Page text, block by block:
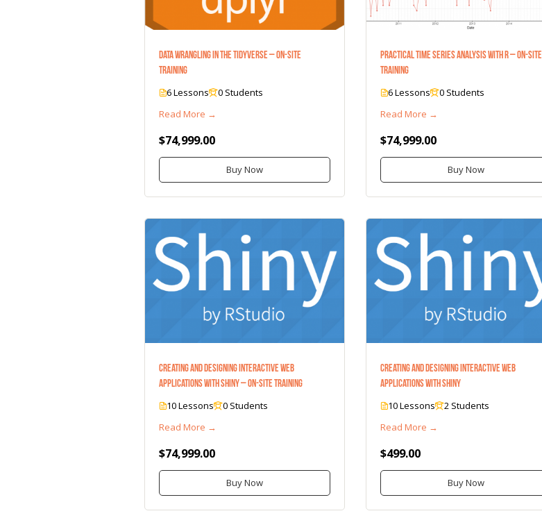
Data Wrangling in the Tidyverse – On-Site
Training
6 Lessons
0 Students
Read More →
$74,999.00
Buy Now
Practical Time Series Analysis with R – On-Site
Training
6 Lessons
0 Students
Read More →
$74,999.00
Buy Now
Creating and Designing Interactive Web
Applications with Shiny – On-Site Training
10 Lessons
0 Students
Read More →
$74,999.00
Buy Now
Creating and Designing Interactive Web
Applications with Shiny
10 Lessons
2 Students
Read More →
$499.00
Buy Now